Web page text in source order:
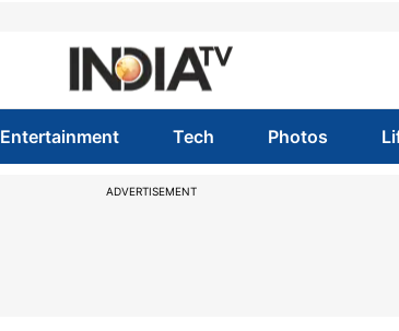
Entertainment Tech Photos
ADVERTISEMENT